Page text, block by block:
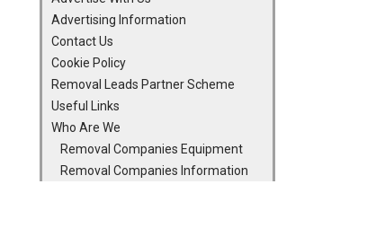
Advertising Information
Contact Us
Cookie Policy
Removal Leads Partner Scheme
Useful Links
Who Are We
Removal Companies Equipment
Removal Companies Information